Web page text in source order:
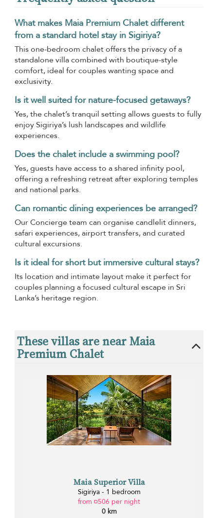
What makes Maia Premium Chalet different
from a standard hotel stay in Sigiriya?
This one-bedroom chalet offers the privacy of a
standalone villa combined with boutique-style
comfort, ideal for couples wanting space and
exclusivity.
Is it well suited for nature-focused getaways?
Yes, the chalet’s tranquil setting allows guests to fully
enjoy Sigiriya’s lush landscapes and wildlife
experiences.
Does the chalet include a swimming pool?
Yes, guests have access to a shared infinity pool,
offering a refreshing retreat after exploring temples
and national parks.
Can romantic dining experiences be arranged?
Our Concierge team can organise candlelit dinners,
safari experiences, airport transfers, and curated
cultural excursions.
Is it ideal for short but immersive cultural stays?
Its location and intimate layout make it perfect for
couples planning a focused cultural escape in Sri
Lanka’s heritage region.
These villas are near Maia
Premium Chalet
Maia Superior Villa
Sigiriya - 1 bedroom
from ¤506 per night
0 km